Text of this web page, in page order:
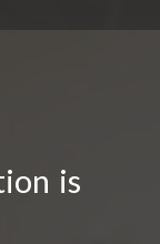
is